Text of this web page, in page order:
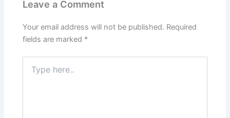
Leave a Comment
Your email address will not be published. Required
fields are marked *
here..